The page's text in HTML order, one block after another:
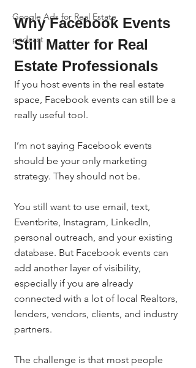
Google Ads for Real Estate
podcast
Why Facebook Events
Still Matter for Real
Estate Professionals
If you host events in the real estate
space, Facebook events can still be a
really useful tool.
I’m not saying Facebook events
should be your only marketing
strategy. They should not be.
You still want to use email, text,
Eventbrite, Instagram, LinkedIn,
personal outreach, and your existing
database. But Facebook events can
add another layer of visibility,
especially if you are already
connected with a lot of local Realtors,
lenders, vendors, clients, and industry
partners.
The challenge is that most people